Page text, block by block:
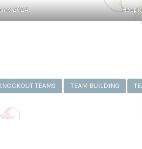
2024
TEAMS TEAM BUILDING